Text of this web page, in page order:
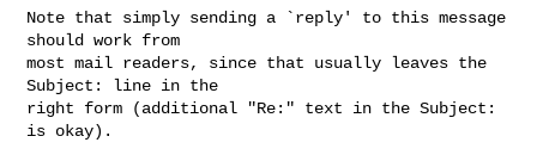
Note that simply sending a `reply' to this message
should work from
most mail readers, since that usually leaves the
Subject: line in the
right form (additional "Re:" text in the Subject:
is okay).